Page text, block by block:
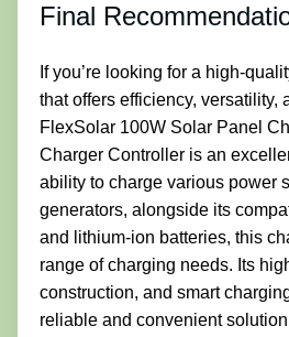
Final
If you’re looking for a high-
that offers efficiency, versatility,
FlexSolar 100W Solar Panel
Charger Controller is an
ability to charge various power
generators, alongside its
and lithium-ion batteries, this
range of charging needs. Its
construction, and smart
reliable and convenient solution